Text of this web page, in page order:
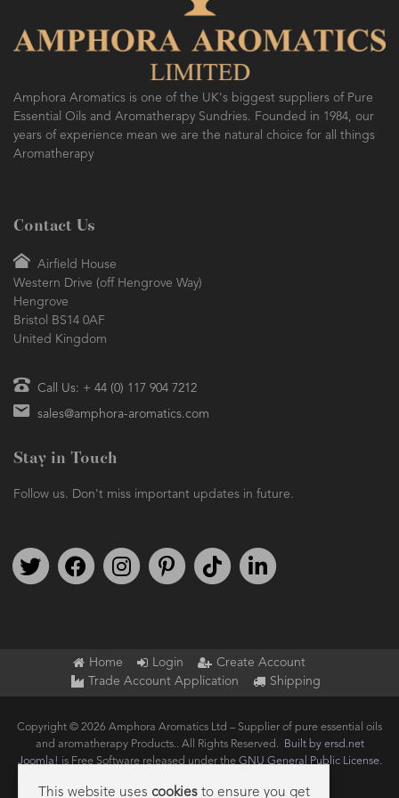
Amphora Aromatics is one of the UK's biggest suppliers of Pure
Essential Oils and Aromatherapy Sundries. Founded in 1984, our
years of experience mean we are the natural choice for all things
Aromatherapy
Contact Us
Airfield House
Western Drive (off Hengrove Way)
Hengrove
Bristol BS14 0AF
United Kingdom
Call Us: + 44 (0) 117 904 7212
sales@amphora-aromatics.com
Stay in Touch
Follow us. Don't miss important updates in future.
Follow us on TwitterFind us on FacebookFollow us on Instagram
We're on PinterestWe're on TikTok
Home Login
Create Account
Trade Account Application
Shipping
Copyright © 2026 Amphora Aromatics Ltd – Supplier of pure essential oils
and aromatherapy Products.. All Rights Reserved.
Built by ersd.net
Joomla! is Free Software released under the GNU General Public License.
This website uses cookiesto ensure you get